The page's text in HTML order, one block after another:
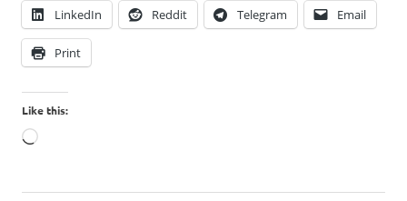
LinkedIn Reddit Telegram Email
Print
Like this:
Loading…